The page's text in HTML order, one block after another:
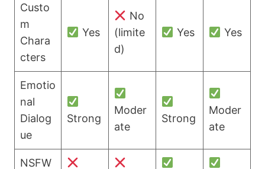
Custo
m
Chara
cters
Yes
No
(limite
d)
Yes Yes
Emotio
nal
Dialog
ue
Strong
Moder
ate
Strong
Moder
ate
NSFW